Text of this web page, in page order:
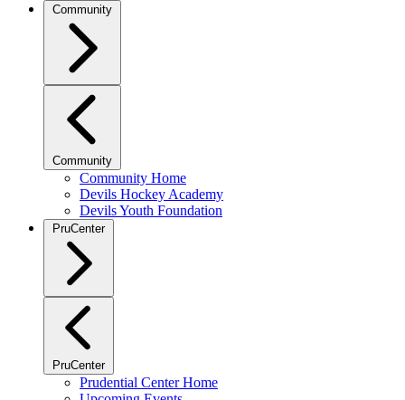
Community
Community
Community Home
Devils Hockey Academy
Devils Youth Foundation
PruCenter
PruCenter
Prudential Center Home